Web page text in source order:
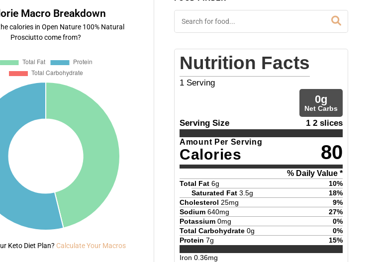
Macro Breakdown
calories in Open Nature 100% Natural
Prosciutto come from?
Keto Diet Plan? Calculate Your Macros
Nutrition Facts
1 Serving
0g
Net Carbs
Serving Size 1 2 slices
Amount Per Serving
Calories 80
% Daily Value *
Total Fat 6g 10%
Saturated Fat 3.5g 18%
Cholesterol 25mg 9%
Sodium 640mg 27%
Potassium 0mg 0%
Total Carbohydrate 0g 0%
Protein 7g 15%
Iron 0.36mg